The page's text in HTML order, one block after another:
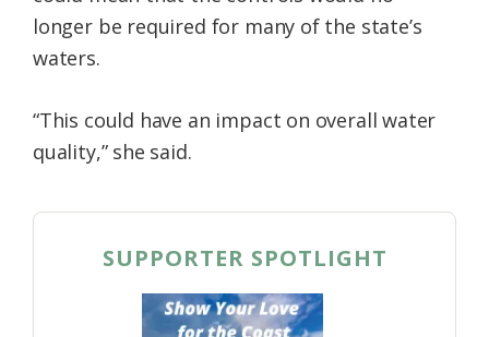
longer be required for many of the state’s
waters.
“This could have an impact on overall water
quality,” she said.
SUPPORTER SPOTLIGHT